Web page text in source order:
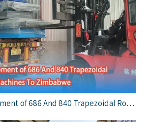
Successful Shipment of 686 And 840 Trapezoidal Roll Forming Machines To Zimbabwe